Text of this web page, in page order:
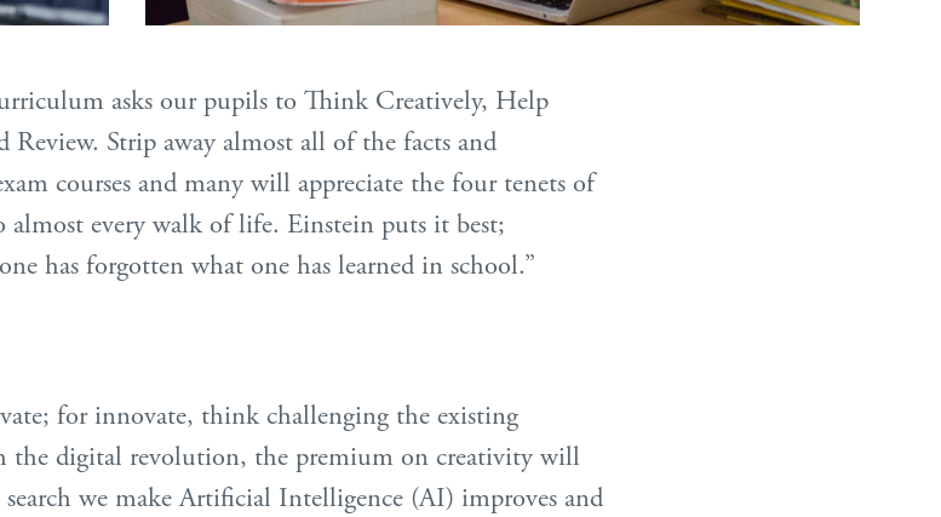
asks our pupils to Think Creatively, Help
Review. Strip away almost all of the facts and
courses and many will appreciate the four tenets of
every walk of life. Einstein puts it best;
has forgotten what one has learned in school.”
for innovate, think challenging the existing
the digital revolution, the premium on creativity will
we make Artificial Intelligence (AI) improves and